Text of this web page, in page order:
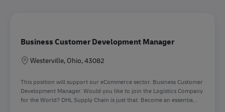
Business Customer Development Manager
Lokation
Westerville, Ohio, 43082
This position will support our eCommerce sector. Business Customer
Development Manager. Would you like to join the Logistics Company
for the World? DHL Supply Chain is just that. Become an essentia...